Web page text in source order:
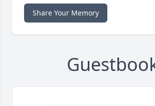
Share Your Memory